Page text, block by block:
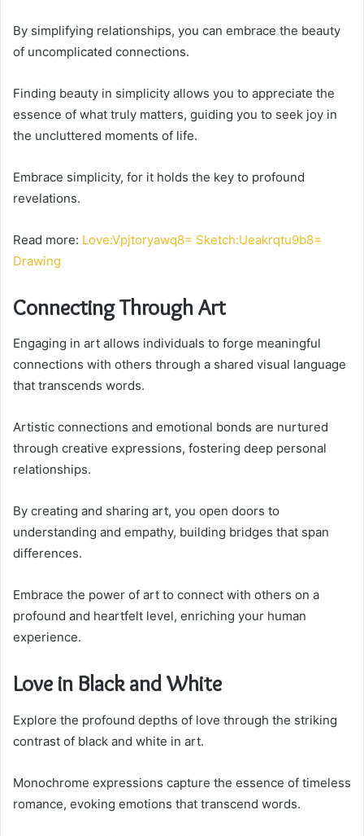
By simplifying relationships, you can embrace the beauty
of uncomplicated connections.
Finding beauty in simplicity allows you to appreciate the
essence of what truly matters, guiding you to seek joy in
the uncluttered moments of life.
Embrace simplicity, for it holds the key to profound
revelations.
Read more: Love:Vpjtoryawq8= Sketch:Ueakrqtu9b8=
Drawing
Connecting Through Art
Engaging in art allows individuals to forge meaningful
connections with others through a shared visual language
that transcends words.
Artistic connections and emotional bonds are nurtured
through creative expressions, fostering deep personal
relationships.
By creating and sharing art, you open doors to
understanding and empathy, building bridges that span
differences.
Embrace the power of art to connect with others on a
profound and heartfelt level, enriching your human
experience.
Love in Black and White
Explore the profound depths of love through the striking
contrast of black and white in art.
Monochrome expressions capture the essence of timeless
romance, evoking emotions that transcend words.